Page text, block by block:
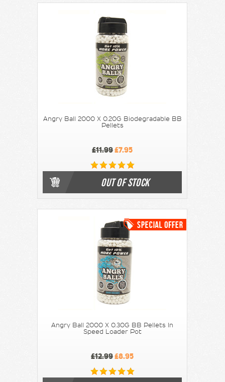
Angry Ball 2000 X 0.20G Biodegradable BB
Pellets
£11.99£7.95
OUT OF STOCK
Angry Ball 2000 X 0.30G BB Pellets In
Speed Loader Pot
£12.99£8.95